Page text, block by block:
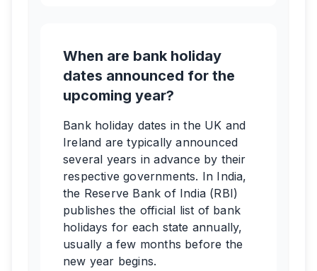
When are bank holiday
dates announced for the
upcoming year?
Bank holiday dates in the UK and
Ireland are typically announced
several years in advance by their
respective governments. In India,
the Reserve Bank of India (RBI)
publishes the official list of bank
holidays for each state annually,
usually a few months before the
new year begins.